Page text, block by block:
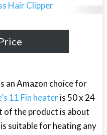
an Amazon choice for
11 Fin heateris 50 x 24
of the product is about
suitable for heating any